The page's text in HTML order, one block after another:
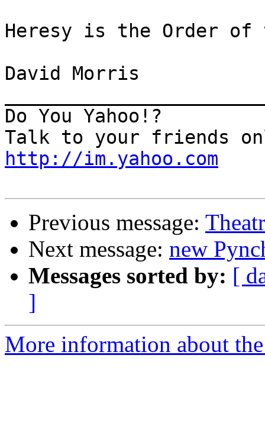
Heresy is the Order of
David Morris
Do You Yahoo!?
http://im.yahoo.com
Previous message:
Next message: new
Messages sorted by: [
]
More information about